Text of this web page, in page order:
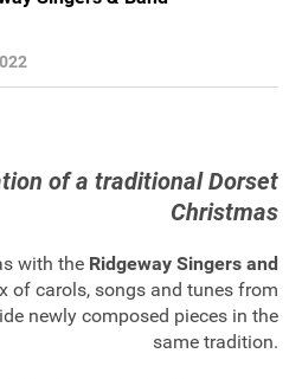
Notice
Terms
of a traditional Dorset
Christmas
with the Ridgeway Singers and
of carols, songs and tunes from
newly composed pieces in the
same tradition.